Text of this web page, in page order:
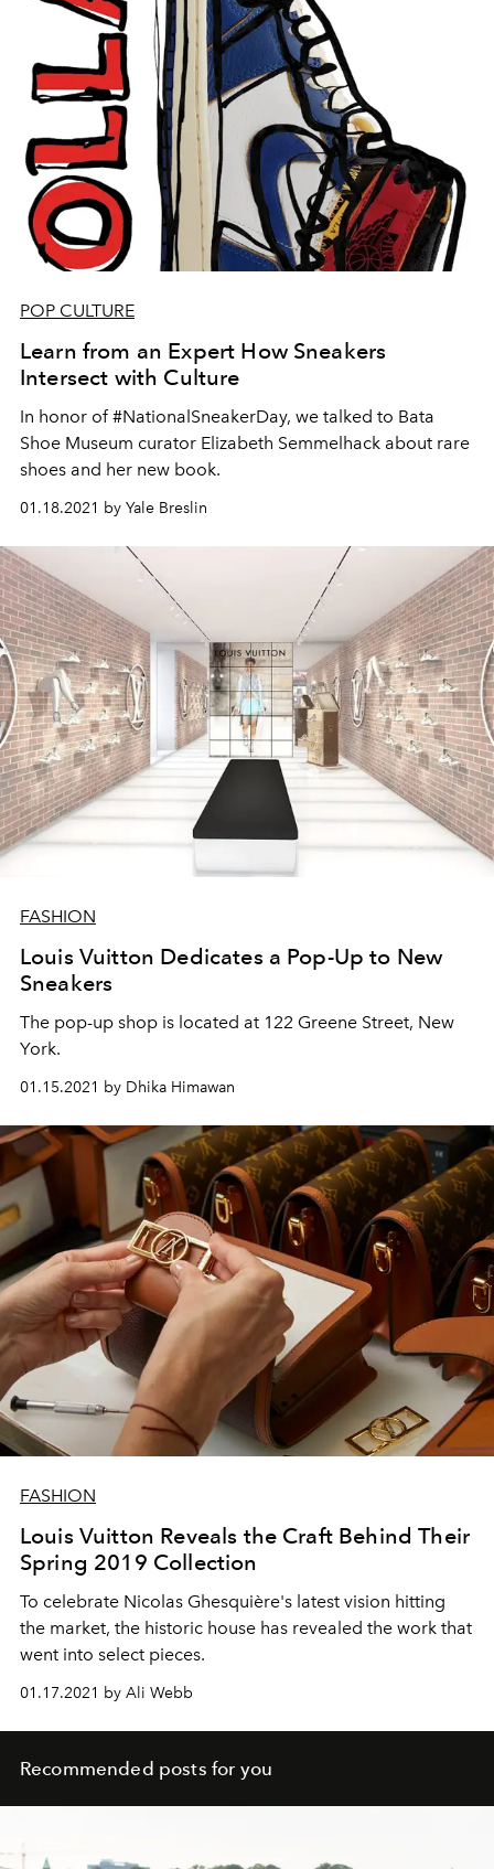
POP CULTURE
Learn from an Expert How Sneakers
Intersect with Culture
In honor of #NationalSneakerDay, we talked to Bata
Shoe Museum curator Elizabeth Semmelhack about rare
shoes and her new book.
01.18.2021 by Yale Breslin
FASHION
Louis Vuitton Dedicates a Pop-Up to New
Sneakers
The pop-up shop is located at 122 Greene Street, New
York.
01.15.2021 by Dhika Himawan
FASHION
Louis Vuitton Reveals the Craft Behind Their
Spring 2019 Collection
To celebrate Nicolas Ghesquière's latest vision hitting
the market, the historic house has revealed the work that
went into select pieces.
01.17.2021 by Ali Webb
Recommended posts for you